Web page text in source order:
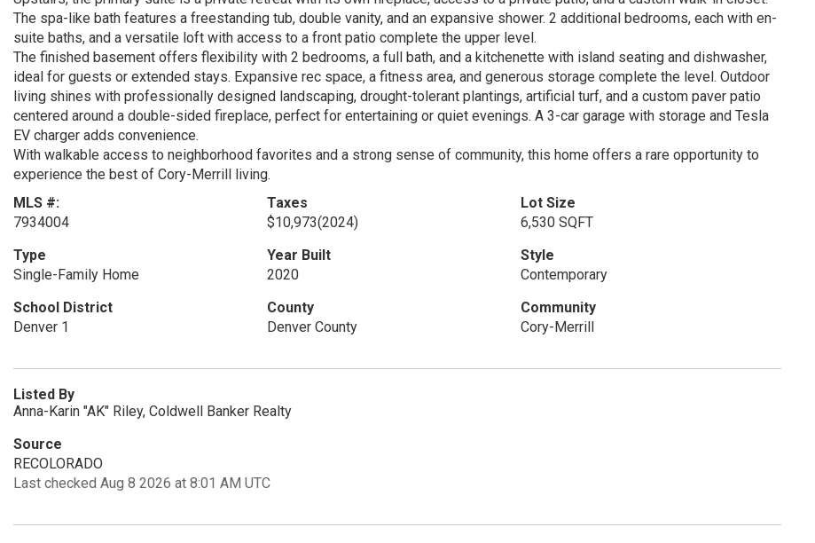
The spa-like bath features a freestanding tub, double vanity, and an expansive shower. 2 additional bedrooms, each with en-
suite baths, and a versatile loft with access to a front patio complete the upper level.
The finished basement offers flexibility with 2 bedrooms, a full bath, and a kitchenette with island seating and dishwasher,
ideal for guests or extended stays. Expansive rec space, a fitness area, and generous storage complete the level. Outdoor
living shines with professionally designed landscaping, drought-tolerant plantings, artificial turf, and a custom paver patio
centered around a double-sided fireplace, perfect for entertaining or quiet evenings. A 3-car garage with storage and Tesla
EV charger adds convenience.
With walkable access to neighborhood favorites and a strong sense of community, this home offers a rare opportunity to
experience the best of Cory-Merrill living.
MLS #:
7934004
Taxes
$10,973(2024)
Lot Size
6,530 SQFT
Type
Single-Family Home
Year Built
2020
Style
Contemporary
School District
Denver 1
County
Denver County
Community
Cory-Merrill
Listed By
Anna-Karin "AK" Riley, Coldwell Banker Realty
Source
RECOLORADO
Last checked Aug 8 2026 at 8:01 AM UTC